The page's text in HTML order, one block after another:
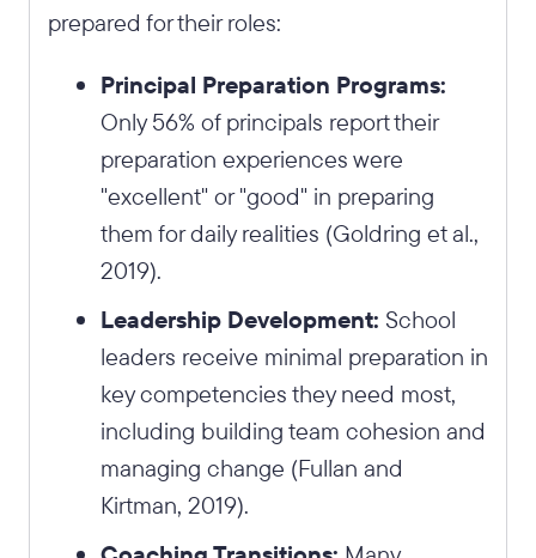
prepared for their roles:
Principal Preparation Programs:
Only 56% of principals report their
preparation experiences were
"excellent" or "good" in preparing
them for daily realities (Goldring et al.,
2019).
Leadership Development: School
leaders receive minimal preparation in
key competencies they need most,
including building team cohesion and
managing change (Fullan and
Kirtman, 2019).